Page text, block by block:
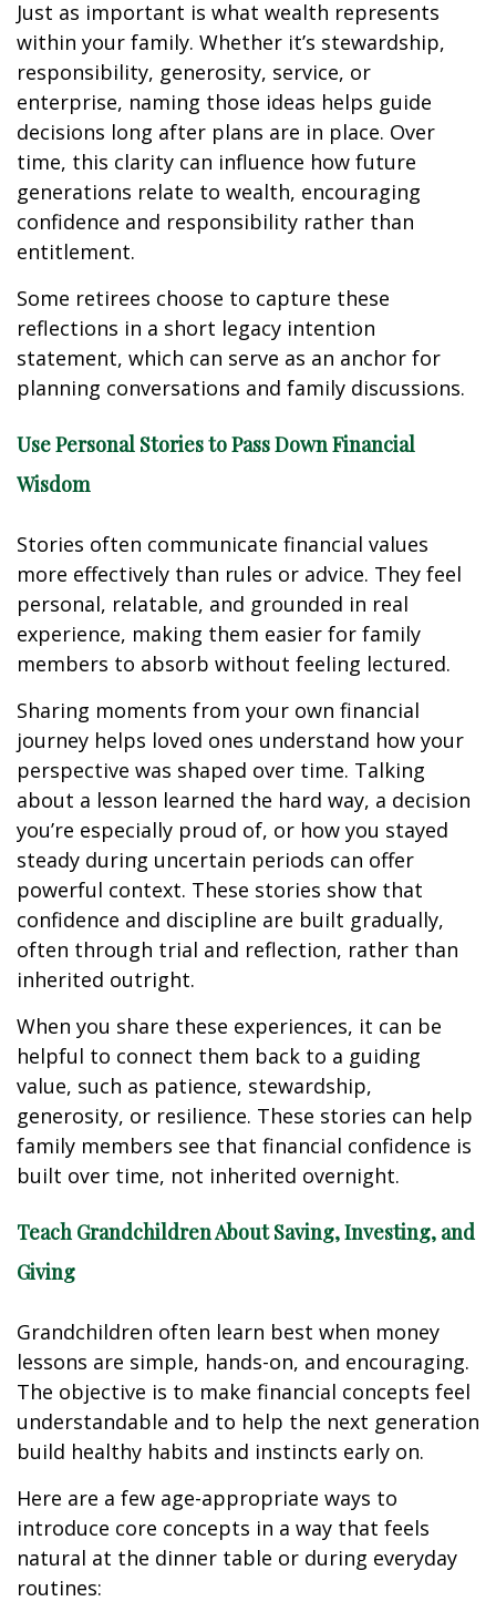
Just as important is what wealth represents
within your family. Whether it’s stewardship,
responsibility, generosity, service, or
enterprise, naming those ideas helps guide
decisions long after plans are in place. Over
time, this clarity can influence how future
generations relate to wealth, encouraging
confidence and responsibility rather than
entitlement.
Some retirees choose to capture these
reflections in a short legacy intention
statement, which can serve as an anchor for
planning conversations and family discussions.
Use Personal Stories to Pass Down Financial
Wisdom
Stories often communicate financial values
more effectively than rules or advice. They feel
personal, relatable, and grounded in real
experience, making them easier for family
members to absorb without feeling lectured.
Sharing moments from your own financial
journey helps loved ones understand how your
perspective was shaped over time. Talking
about a lesson learned the hard way, a decision
you’re especially proud of, or how you stayed
steady during uncertain periods can offer
powerful context. These stories show that
confidence and discipline are built gradually,
often through trial and reflection, rather than
inherited outright.
When you share these experiences, it can be
helpful to connect them back to a guiding
value, such as patience, stewardship,
generosity, or resilience. These stories can help
family members see that financial confidence is
built over time, not inherited overnight.
Teach Grandchildren About Saving, Investing, and
Giving
Grandchildren often learn best when money
lessons are simple, hands-on, and encouraging.
The objective is to make financial concepts feel
understandable and to help the next generation
build healthy habits and instincts early on.
Here are a few age-appropriate ways to
introduce core concepts in a way that feels
natural at the dinner table or during everyday
routines: